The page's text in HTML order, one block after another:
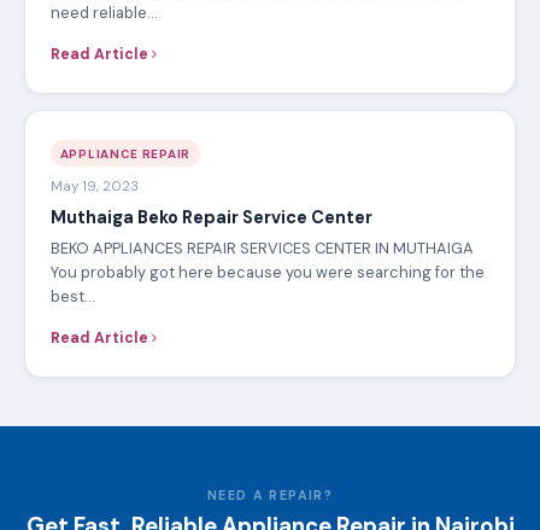
need reliable…
Read Article
APPLIANCE REPAIR
May 19, 2023
Muthaiga Beko Repair Service Center
BEKO APPLIANCES REPAIR SERVICES CENTER IN MUTHAIGA
You probably got here because you were searching for the
best…
Read Article
NEED A REPAIR?